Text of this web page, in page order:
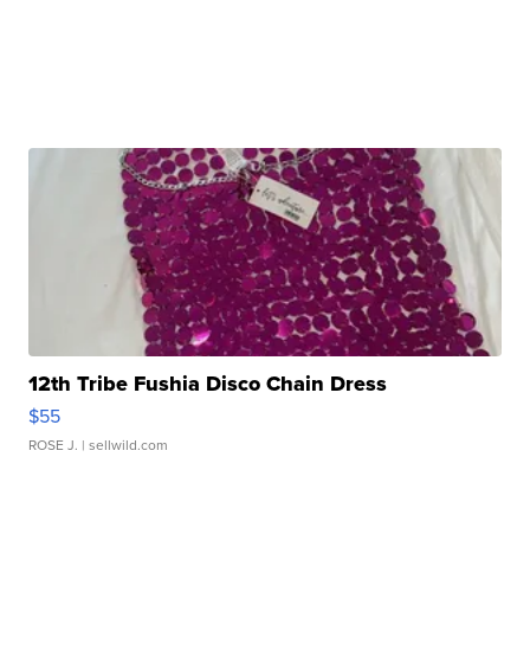
12th Tribe Fushia Disco Chain Dress
$55
ROSE J. | sellwild.com